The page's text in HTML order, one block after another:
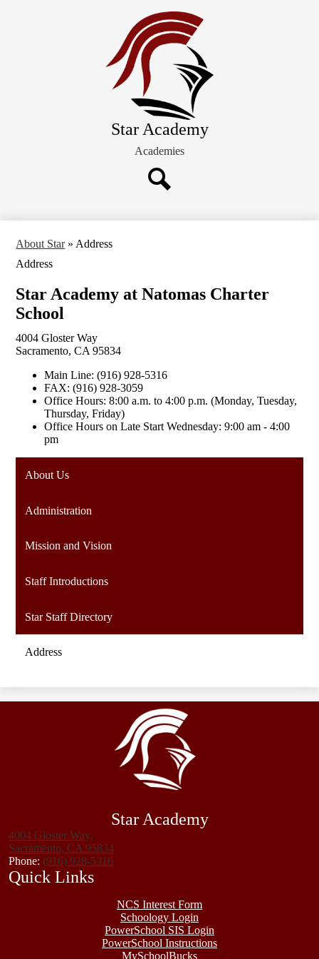
to
main
content
Star Academy
Academies
About Star » Address
Address
Star Academy at Natomas Charter
School
4004 Gloster Way
Sacramento, CA 95834
Main Line: (916) 928-5316
FAX: (916) 928-3059
Office Hours: 8:00 a.m. to 4:00 p.m. (Monday, Tuesday,
Thursday, Friday)
Office Hours on Late Start Wednesday: 9:00 am - 4:00
pm
About Us
Administration
Mission and Vision
Staff Introductions
Star Staff Directory
Address
Star Academy
4004 Gloster Way,
Sacramento, CA 95834
Phone: (916) 928-5316
Quick Links
NCS Interest Form
Schoology Login
PowerSchool SIS Login
PowerSchool Instructions
MySchoolBucks